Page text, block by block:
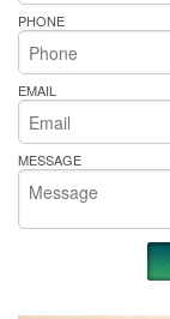
PHONE
EMAIL
MESSAGE